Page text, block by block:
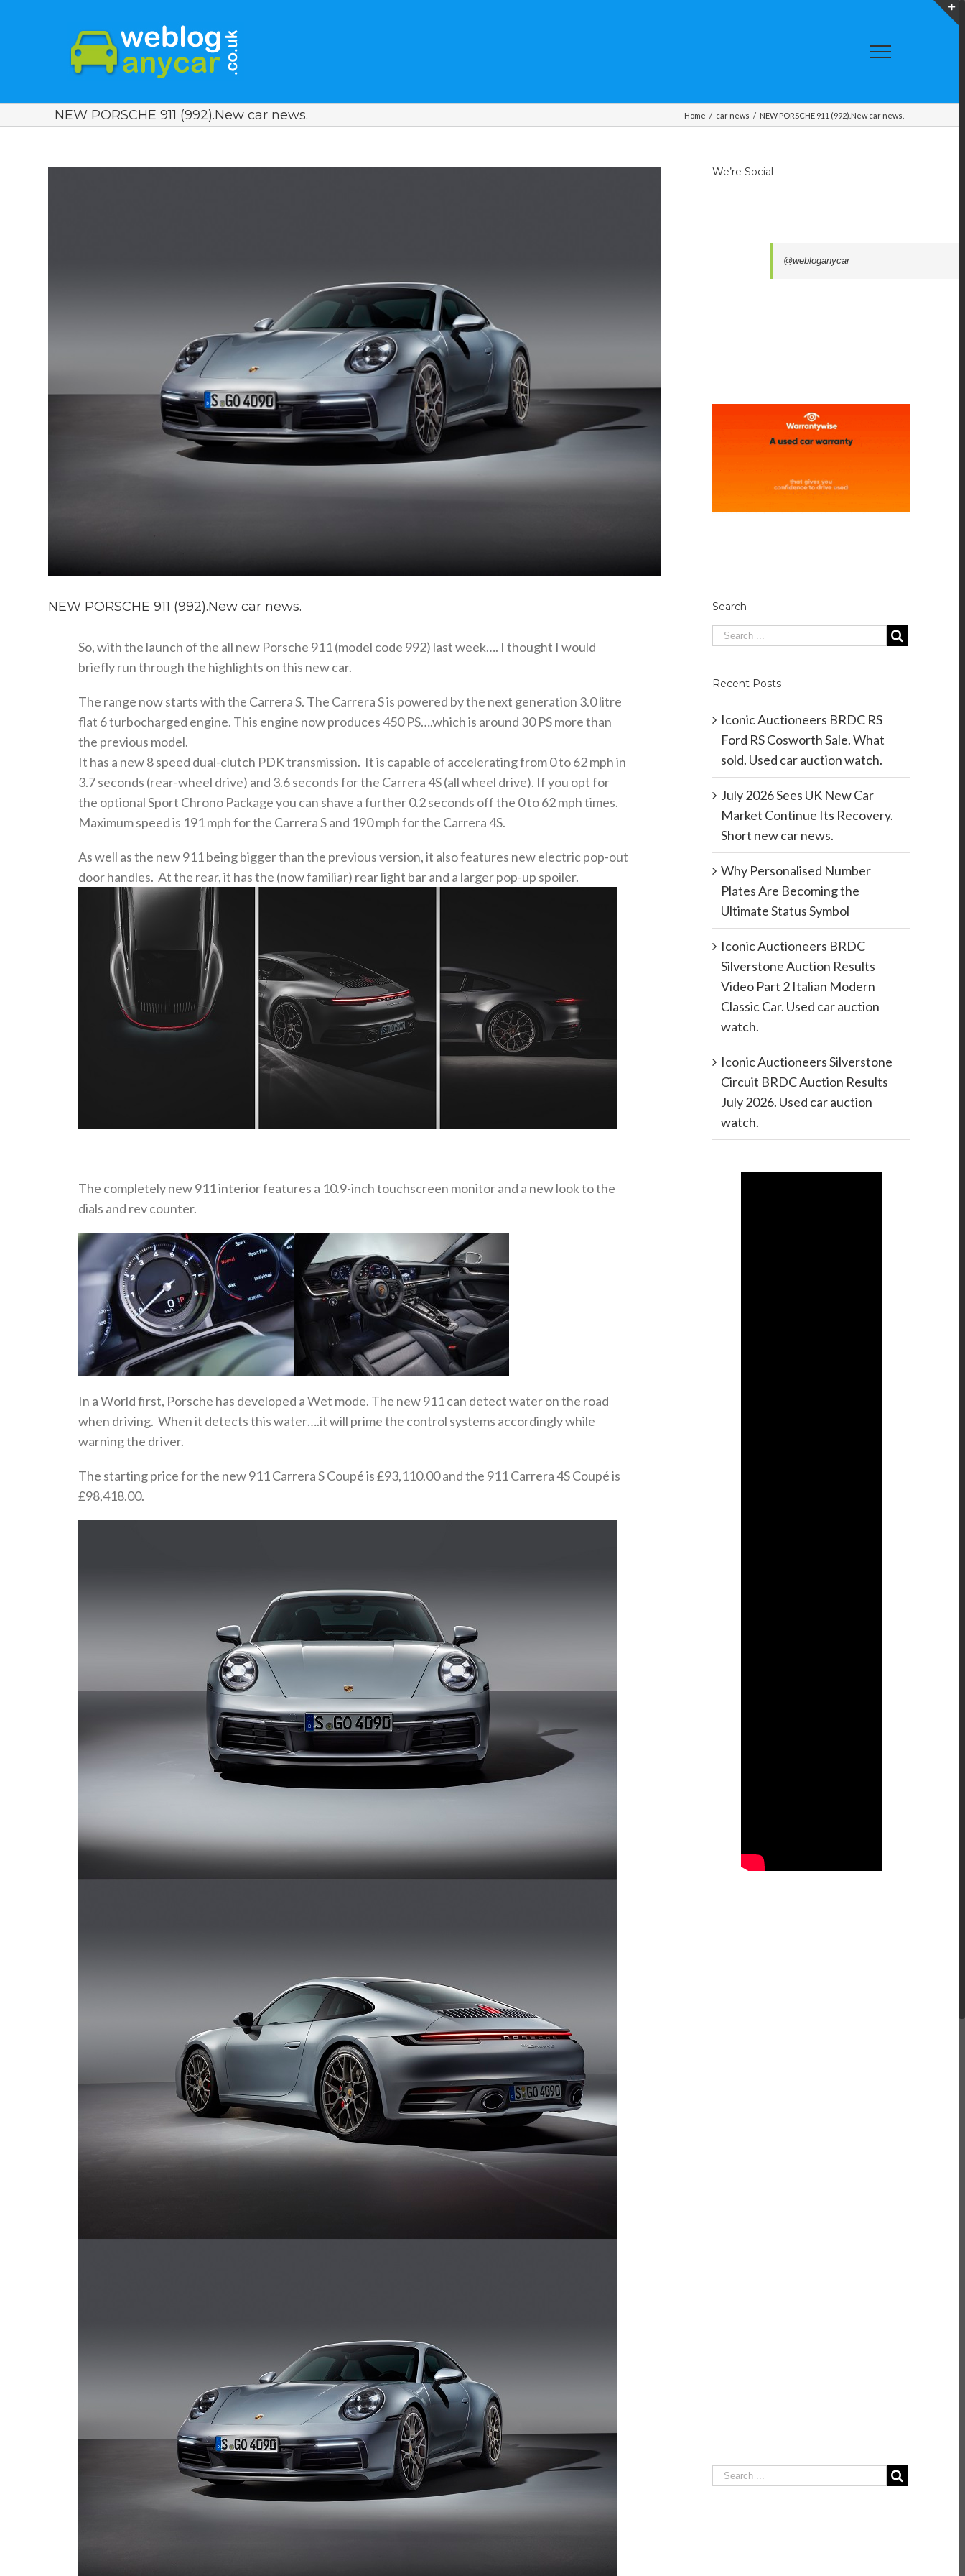
NEW PORSCHE 911 (992).New car news. Home / car news / NEW PORSCHE 911 (992).New car news.
NEW PORSCHE 911 (992).New car news.
So, with the launch of the all new Porsche 911 (model code 992) last week…. I thought I would
briefly run through the highlights on this new car.
The range now starts with the Carrera S. The Carrera S is powered by the next generation 3.0 litre
flat 6 turbocharged engine. This engine now produces 450 PS….which is around 30 PS more than
the previous model.
It has a new 8 speed dual-clutch PDK transmission. It is capable of accelerating from 0 to 62 mph in
3.7 seconds (rear-wheel drive) and 3.6 seconds for the Carrera 4S (all wheel drive). If you opt for
the optional Sport Chrono Package you can shave a further 0.2 seconds off the 0 to 62 mph times.
Maximum speed is 191 mph for the Carrera S and 190 mph for the Carrera 4S.
As well as the new 911 being bigger than the previous version, it also features new electric pop-out
door handles. At the rear, it has the (now familiar) rear light bar and a larger pop-up spoiler.
The completely new 911 interior features a 10.9-inch touchscreen monitor and a new look to the
dials and rev counter.
In a World first, Porsche has developed a Wet mode. The new 911 can detect water on the road
when driving. When it detects this water….it will prime the control systems accordingly while
warning the driver.
The starting price for the new 911 Carrera S Coupé is £93,110.00 and the 911 Carrera 4S Coupé is
£98,418.00.
We’re Social
@webloganycar
Search
Recent Posts
Iconic Auctioneers BRDC RS
Ford RS Cosworth Sale. What
sold. Used car auction watch.
July 2026 Sees UK New Car
Market Continue Its Recovery.
Short new car news.
Why Personalised Number
Plates Are Becoming the
Ultimate Status Symbol
Iconic Auctioneers BRDC
Silverstone Auction Results
Video Part 2 Italian Modern
Classic Car. Used car auction
watch.
Iconic Auctioneers Silverstone
Circuit BRDC Auction Results
July 2026. Used car auction
watch.